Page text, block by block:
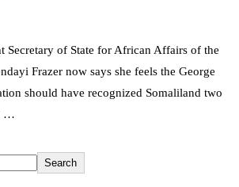
Secretary of State for African Affairs of the
Frazer now says she feels the George
should have recognized Somaliland two
…
Search